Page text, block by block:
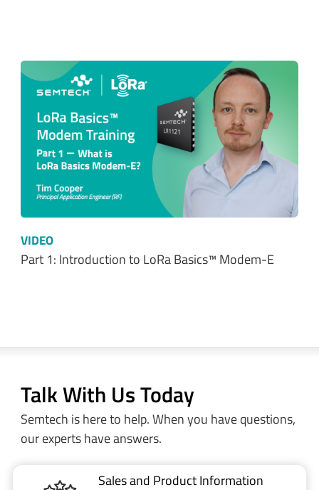
VIDEO
Part 1: Introduction to LoRa Basics™ Modem-E
Talk With Us Today
Semtech is here to help. When you have questions,
our experts have answers.
Sales and Product Information